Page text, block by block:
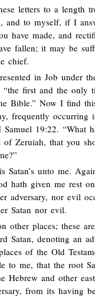
letters to a length
and to myself, if I
have made, and
fallen; it may be
chief.
in Job under
“the first and the only
Bible.” Now I find
frequently occurring
Samuel 19:22. “What
of Zeruiah, that you
Satan’s unto me.
hath given me rest
adversary, nor evil
Satan nor evil.
other places; these
Satan, denoting an
of the Old
to me, that the root
Hebrew and other
from its having